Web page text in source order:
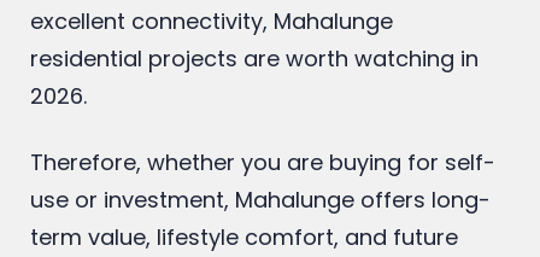
excellent connectivity, Mahalunge
residential projects are worth watching in
2026.
Therefore, whether you are buying for self-
use or investment, Mahalunge offers long-
term value, lifestyle comfort, and future